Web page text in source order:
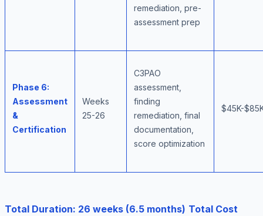
remediation, pre-
assessment prep
Phase 6:
Assessment
&
Certification
Weeks
25-26
C3PAO
assessment,
finding
remediation, final
documentation,
score optimization
$45K-
Total Duration: 26 weeks (6.5 months) Total Cost